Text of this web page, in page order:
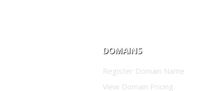
DOMAINS
Register Domain Name
View Domain Pricing